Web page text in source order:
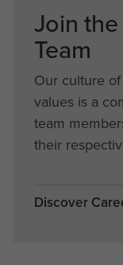
Join
Team
Our culture
values is a
team
their
Discover